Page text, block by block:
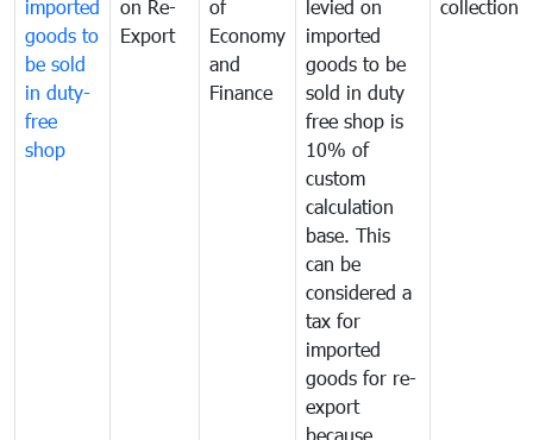
imported
goods to
be sold
in duty-
free
shop
on Re-
Export
of
Economy
and
Finance
levied on
imported
goods to be
sold in duty
free shop is
10% of
custom
calculation
base. This
can be
considered a
tax for
imported
goods for re-
export
because
collection